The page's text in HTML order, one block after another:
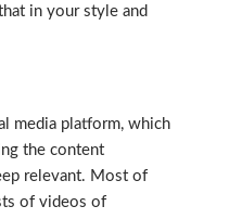
in your style and
media platform, which
the content
relevant. Most of
of videos of